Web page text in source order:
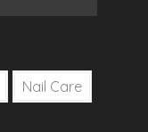
Nail Care